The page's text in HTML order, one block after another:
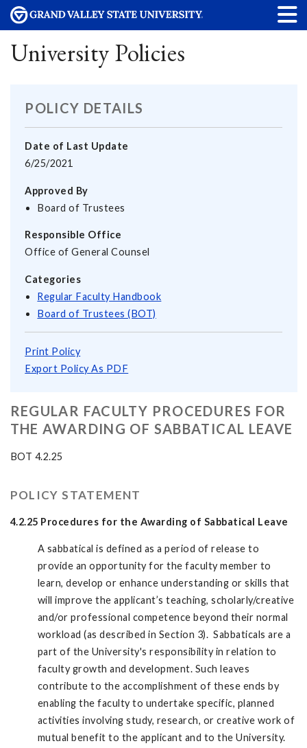
University Policies
POLICY DETAILS
Date of Last Update
6/25/2021
Approved By
Board of Trustees
Responsible Office
Office of General Counsel
Categories
Regular Faculty Handbook
Board of Trustees (BOT)
Print Policy
Export Policy As PDF
REGULAR FACULTY PROCEDURES FOR
THE AWARDING OF SABBATICAL LEAVE
BOT 4.2.25
POLICY STATEMENT
4.2.25 Procedures for the Awarding of Sabbatical Leave
A sabbatical is defined as a period of release to
provide an opportunity for the faculty member to
learn, develop or enhance understanding or skills that
will improve the applicant’s teaching, scholarly/creative
and/or professional competence beyond their normal
workload (as described in Section 3). Sabbaticals are a
part of the University's responsibility in relation to
faculty growth and development. Such leaves
contribute to the accomplishment of these ends by
enabling the faculty to undertake specific, planned
activities involving study, research, or creative work of
mutual benefit to the applicant and to the University.